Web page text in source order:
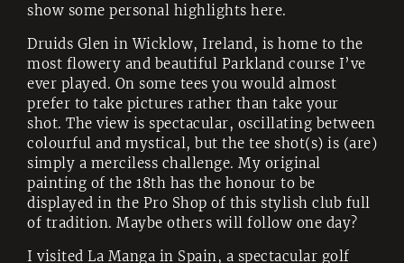
show some personal highlights here.
Druids Glen in Wicklow, Ireland, is home to the
most flowery and beautiful Parkland course I’ve
ever played. On some tees you would almost
prefer to take pictures rather than take your
shot. The view is spectacular, oscillating between
colourful and mystical, but the tee shot(s) is (are)
simply a merciless challenge. My original
painting of the 18th has the honour to be
displayed in the Pro Shop of this stylish club full
of tradition. Maybe others will follow one day?
I visited La Manga in Spain, a spectacular golf